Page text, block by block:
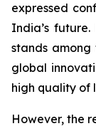
expressed
India’s
stands among
global
high quality of
However, the